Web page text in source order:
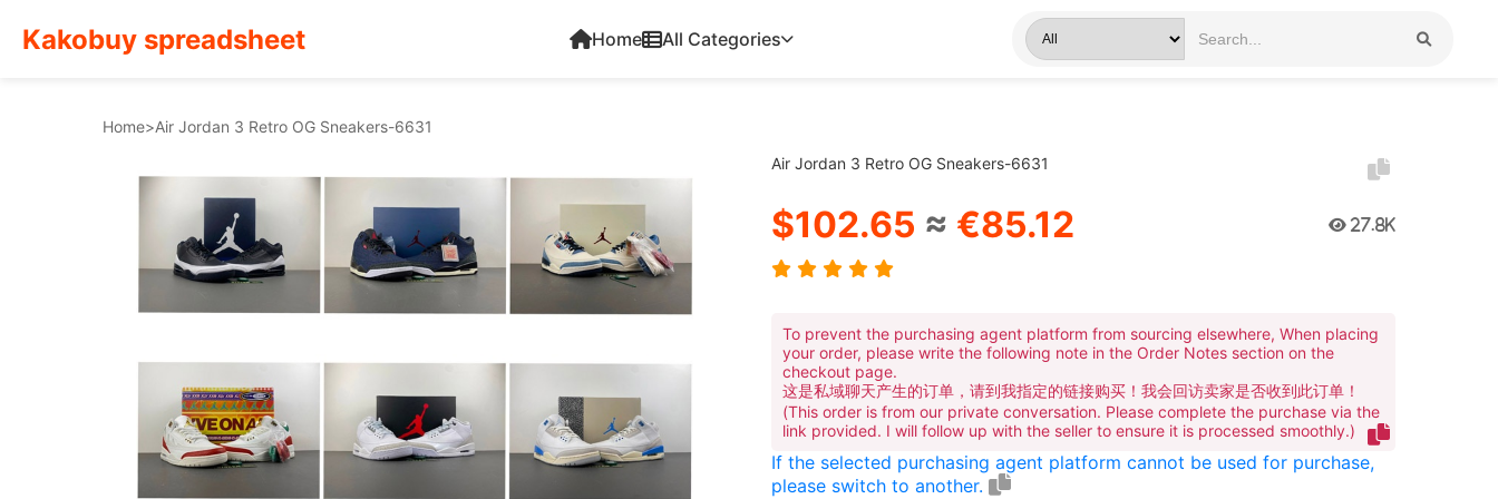
Kakobuy spreadsheet Home All Categories
Home>Air Jordan 3 Retro OG Sneakers-6631
Air Jordan 3 Retro OG Sneakers-6631
$102.65 ≈ €85.12 27.8K
To prevent the purchasing agent platform from sourcing elsewhere, When placing
your order, please write the following note in the Order Notes section on the
checkout page.
这是私域聊天产生的订单，请到我指定的链接购买！我会回访卖家是否收到此订单！
(This order is from our private conversation. Please complete the purchase via the
link provided. I will follow up with the seller to ensure it is processed smoothly.)
If the selected purchasing agent platform cannot be used for purchase,
please switch to another.